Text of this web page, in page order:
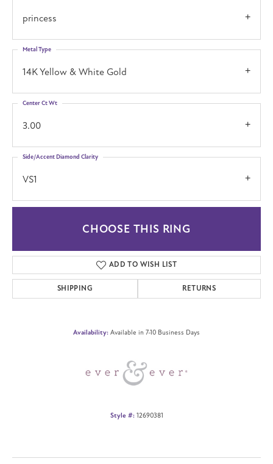
princess
14K Yellow & White Gold
Metal Type
3.00
Center Ct Wt
VS1
Side/Accent Diamond Clarity
CHOOSE THIS RING
ADD TO WISH LIST
SHIPPING RETURNS
Availability: Available in 7-10 Business Days
Style #: 12690381